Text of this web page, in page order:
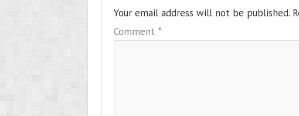
Your email address will not be published.
Comment *